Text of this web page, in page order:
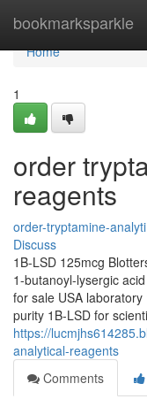
bookmarksparkle
Home
Home
1
order
reagents
order-tryptamine-
Discuss
1B-LSD 125mcg
1-butanoyl-lysergic
for sale USA
purity 1B-LSD for
https://
analytical-reagents
Comments